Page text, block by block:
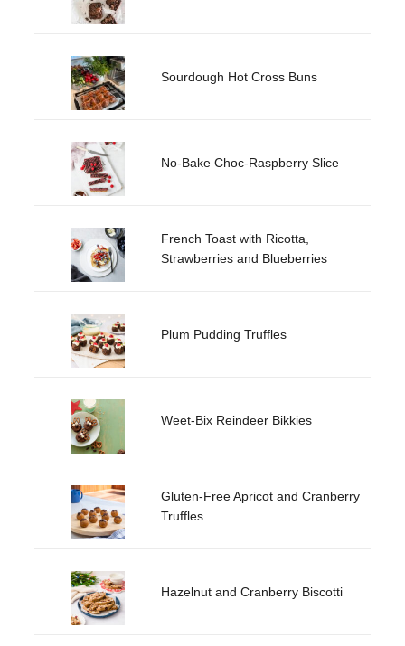
Sourdough Hot Cross Buns
No-Bake Choc-Raspberry Slice
French Toast with Ricotta,
Strawberries and Blueberries
Plum Pudding Truffles
Weet-Bix Reindeer Bikkies
Gluten-Free Apricot and Cranberry
Truffles
Hazelnut and Cranberry Biscotti